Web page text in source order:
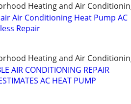
Heating and Air
Air Conditioning Heat Pump AC
Repair
Heating and Air
AIR CONDITIONING REPAIR
AC HEAT PUMP